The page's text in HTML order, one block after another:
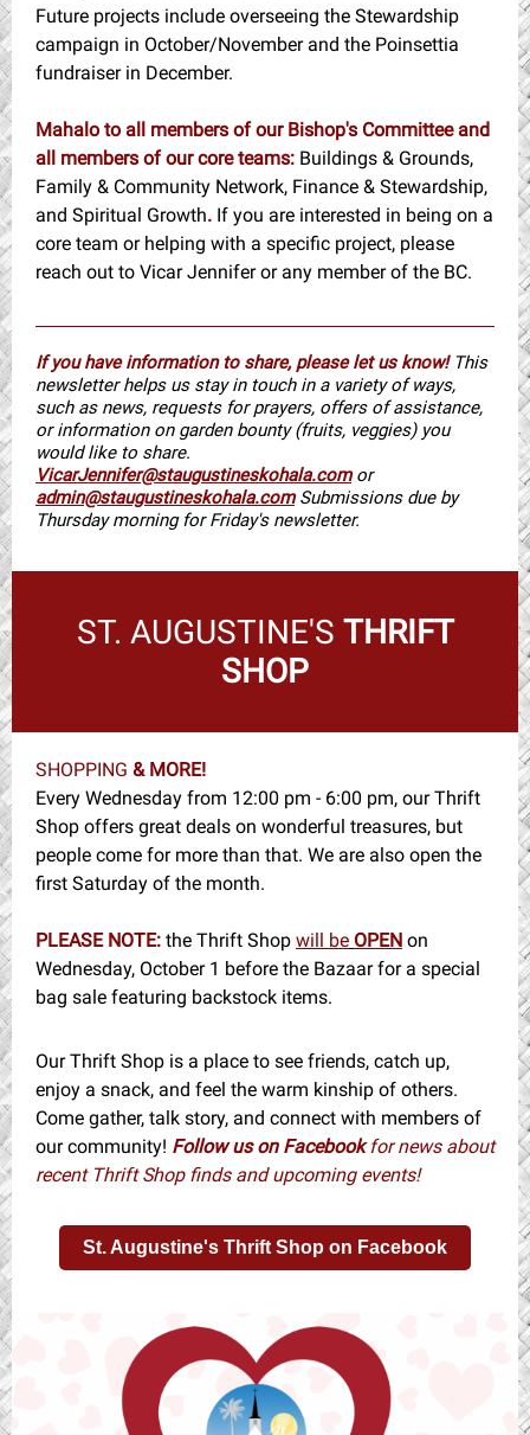
Future projects include overseeing the Stewardship
campaign in October/November and the Poinsettia
fundraiser in December.
Mahalo to all members of our Bishop's Committee and
all members of our core teams: Buildings & Grounds,
Family & Community Network, Finance & Stewardship,
and Spiritual Growth. If you are interested in being on a
core team or helping with a specific project, please
reach out to Vicar Jennifer or any member of the BC.
If you have information to share, please let us know! This
newsletter helps us stay in touch in a variety of ways,
such as news, requests for prayers, offers of assistance,
or information on garden bounty (fruits, veggies) you
would like to share.
VicarJennifer@staugustineskohala.comor
admin@staugustineskohala.com Submissions due by
Thursday morning for Friday's newsletter.
ST. AUGUSTINE'S THRIFT
SHOP
SHOPPING & MORE!
Every Wednesday from 12:00 pm - 6:00 pm, our Thrift
Shop offers great deals on wonderful treasures, but
people come for more than that. We are also open the
first Saturday of the month.
PLEASE NOTE: the Thrift Shop will be OPEN on
Wednesday, October 1 before the Bazaar for a special
bag sale featuring backstock items.
Our Thrift Shop is a place to see friends, catch up,
enjoy a snack, and feel the warm kinship of others.
Come gather, talk story, and connect with members of
our community! Follow us on Facebookfor news about
recent Thrift Shop finds and upcoming events!
St. Augustine's Thrift Shop on Facebook